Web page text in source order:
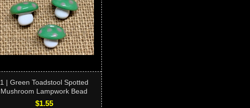
1 | Green Toadstool Spotted
Mushroom Lampwork Bead
$1.55